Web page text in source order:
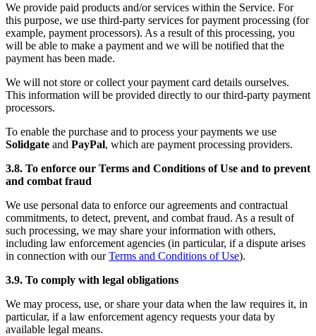
We provide paid products and/or services within the Service. For
this purpose, we use third-party services for payment processing (for
example, payment processors). As a result of this processing, you
will be able to make a payment and we will be notified that the
payment has been made.
We will not store or collect your payment card details ourselves.
This information will be provided directly to our third-party payment
processors.
To enable the purchase and to process your payments we use
Solidgate and PayPal, which are payment processing providers.
3.8. To enforce our Terms and Conditions of Use and to prevent
and combat fraud
We use personal data to enforce our agreements and contractual
commitments, to detect, prevent, and combat fraud. As a result of
such processing, we may share your information with others,
including law enforcement agencies (in particular, if a dispute arises
in connection with our Terms and Conditions of Use).
3.9. To comply with legal obligations
We may process, use, or share your data when the law requires it, in
particular, if a law enforcement agency requests your data by
available legal means.